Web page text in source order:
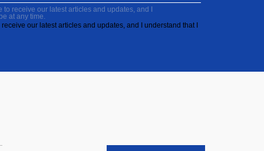
receive our latest articles and updates, and I
at any time.
our latest articles and updates, and I understand that I